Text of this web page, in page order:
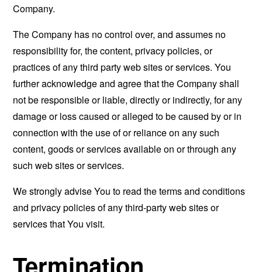
Company.
The Company has no control over, and assumes no
responsibility for, the content, privacy policies, or
practices of any third party web sites or services. You
further acknowledge and agree that the Company shall
not be responsible or liable, directly or indirectly, for any
damage or loss caused or alleged to be caused by or in
connection with the use of or reliance on any such
content, goods or services available on or through any
such web sites or services.
We strongly advise You to read the terms and conditions
and privacy policies of any third-party web sites or
services that You visit.
Termination